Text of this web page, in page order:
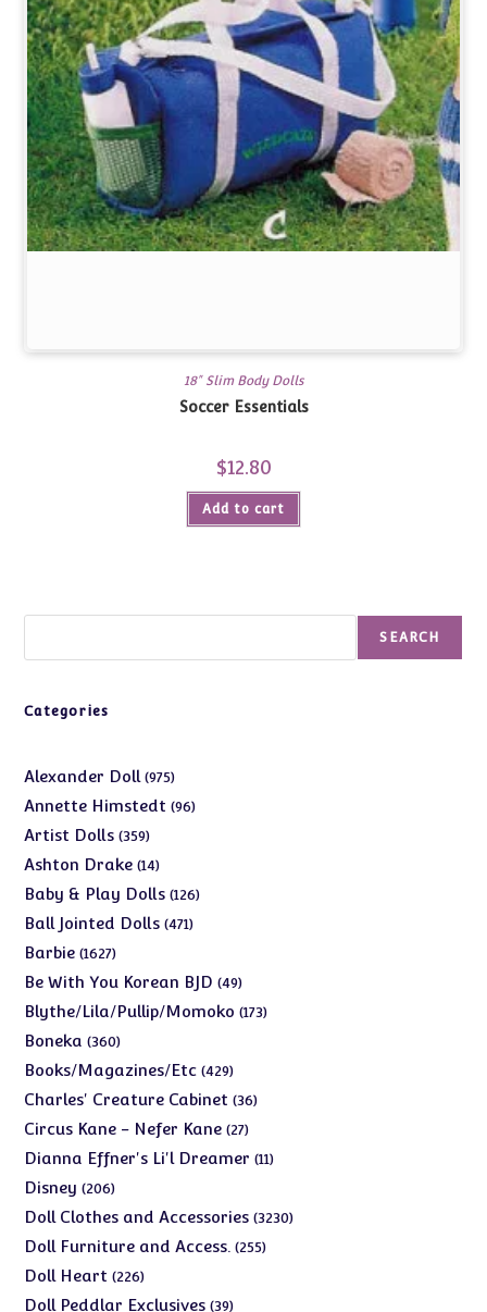
18" Slim Body Dolls
Soccer Essentials
$12.80
Add to cart
SEARCH
Categories
Alexander Doll 975975
products
Annette Himstedt 9696
Artist Dolls 359359
products
Ashton Drake 1414
products
Baby & Play Dolls 126126
Ball Jointed Dolls 471471
Barbie 16271627
products
Be With You Korean BJD 4949
products
Blythe/Lila/Pullip/Momoko 173173
Boneka 360360
products
Books/Magazines/Etc 429429
products
Charles' Creature Cabinet 3636
Circus Kane - Nefer Kane 2727
products
Dianna Effner's Li'l Dreamer 1111
Disney 206206
products
Doll Clothes and Accessories 32303230
Doll Furniture and Access. 255255
Doll Heart 226226
products
Doll Peddlar Exclusives 3939